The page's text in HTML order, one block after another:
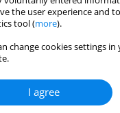
the user experience and
tool (more).
change cookies settings
I agree